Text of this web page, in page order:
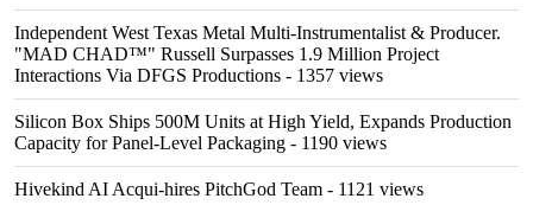
Independent West Texas Metal Multi-Instrumentalist & Producer.
"MAD CHAD™" Russell Surpasses 1.9 Million Project
Interactions Via DFGS Productions - 1357 views
Silicon Box Ships 500M Units at High Yield, Expands Production
Capacity for Panel-Level Packaging - 1190 views
Hivekind AI Acqui-hires PitchGod Team - 1121 views